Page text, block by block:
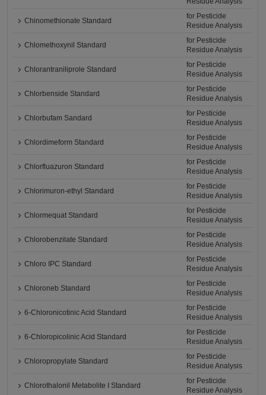
Chinomethionate Standard
for Pesticide
Residue Analysis
Chlomethoxynil Standard
for Pesticide
Residue Analysis
Chlorantraniliprole Standard
for Pesticide
Residue Analysis
Chlorbenside Standard
for Pesticide
Residue Analysis
Chlorbufam Sandard
for Pesticide
Residue Analysis
Chlordimeform Standard
for Pesticide
Residue Analysis
Chlorfluazuron Standard
for Pesticide
Residue Analysis
Chlorimuron-ethyl Standard
for Pesticide
Residue Analysis
Chlormequat Standard
for Pesticide
Residue Analysis
Chlorobenzilate Standard
for Pesticide
Residue Analysis
Chloro IPC Standard
for Pesticide
Residue Analysis
Chloroneb Standard
for Pesticide
Residue Analysis
6-Chloronicotinic Acid Standard
for Pesticide
Residue Analysis
6-Chloropicolinic Acid Standard
for Pesticide
Residue Analysis
Chloropropylate Standard
for Pesticide
Residue Analysis
Chlorothalonil Metabolite I Standard
for Pesticide
Residue Analysis